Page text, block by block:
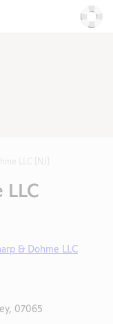
LLC
& Dohme LLC
07065